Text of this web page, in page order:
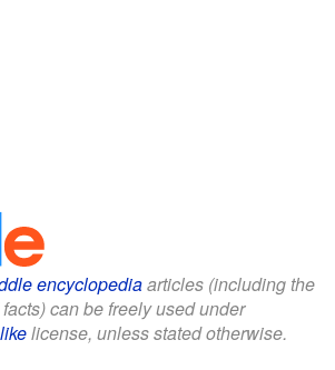
encyclopediaarticles (including the
can be freely used under
license, unless stated otherwise.